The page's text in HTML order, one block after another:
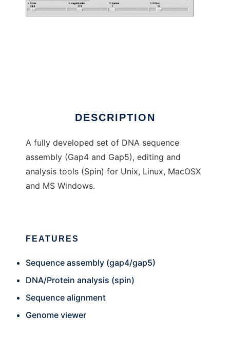
DESCRIPTION
A fully developed set of DNA sequence
assembly (Gap4 and Gap5), editing and
analysis tools (Spin) for Unix, Linux, MacOSX
and MS Windows.
FEATURES
Sequence assembly (gap4/gap5)
DNA/Protein analysis (spin)
Sequence alignment
Genome viewer